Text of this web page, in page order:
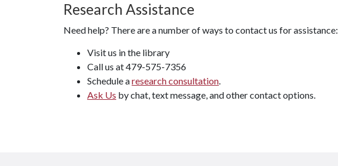
Research Assistance
Need help? There are a number of ways to contact us for assistance:
Visit us in the library
Call us at 479-575-7356
Schedule aresearch consultation.
Ask Us by chat, text message, and other contact options.